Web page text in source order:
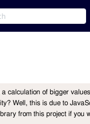
a calculation of bigger
Well, this is due to
from this project if you